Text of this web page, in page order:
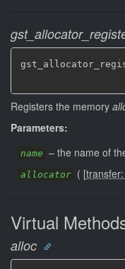
Registers the memory
Parameters:
name – the name of
allocator ( [
Virtual
alloc